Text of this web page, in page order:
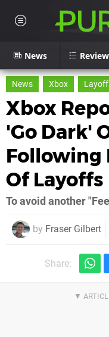
News
News Xbox
Xbox
'Go Dark'
Following
Of Layoffs
To avoid another
by Fraser Gilbert
Share: